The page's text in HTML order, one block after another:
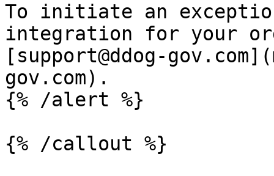
To initiate an
integration for your
[support@ddog-
gov.com).
{% /alert %}
{% /callout %}